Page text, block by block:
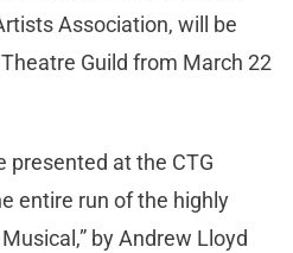
Association, will be
Guild from March 22
presented at the CTG
entire run of the highly
by Andrew Lloyd